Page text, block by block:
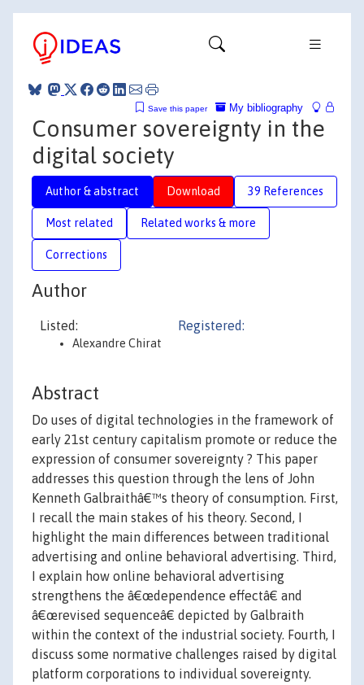
My bibliography
Save this paper
Consumer sovereignty in the
digital society
Author & abstract Download 39 References
Most related Related works & more
Corrections
Author
Listed:
Alexandre Chirat
Registered:
Abstract
Do uses of digital technologies in the framework of
early 21st century capitalism promote or reduce the
expression of consumer sovereignty ? This paper
addresses this question through the lens of John
Kenneth Galbraithâ€™s theory of consumption. First,
I recall the main stakes of his theory. Second, I
highlight the main differences between traditional
advertising and online behavioral advertising. Third,
I explain how online behavioral advertising
strengthens the â€œdependence effectâ€ and
â€œrevised sequenceâ€ depicted by Galbraith
within the context of the industrial society. Fourth, I
discuss some normative challenges raised by digital
platform corporations to individual sovereignty.